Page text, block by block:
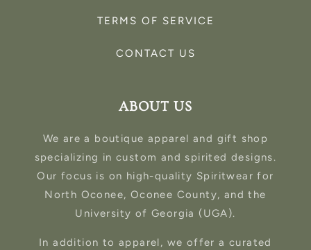
TERMS OF SERVICE
CONTACT US
ABOUT US
We are a boutique apparel and gift shop
specializing in custom and spirited designs.
Our focus is on high-quality Spiritwear for
North Oconee, Oconee County, and the
University of Georgia (UGA).
In addition to apparel, we offer a curated